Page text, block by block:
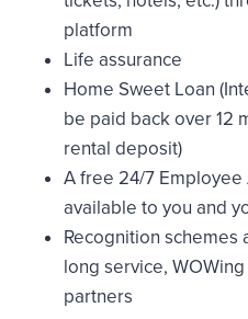
platform
Life assurance
Home Sweet Loan
be paid back over 12
rental deposit)
A free 24/7
available to you and
Recognition schemes
long service,
partners